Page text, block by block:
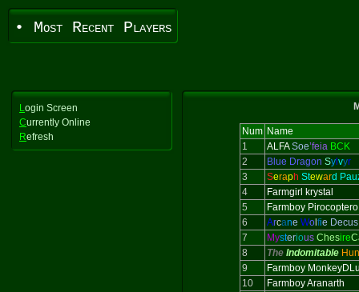
• Most Recent Players
Login Screen
Currently Online
Refresh Num Name
1
ALFASoe’feiaBCK
2
Blue Dragon Syl vyr
3
Seraph Steward
4
Farmgirl krystal
5
Farmboy Pirocoptero
6
Arcane Wol fie Decus
7
Mysterious Chesire
8
The Indomitable
9
Farmboy
10
Farmboy Aranarth